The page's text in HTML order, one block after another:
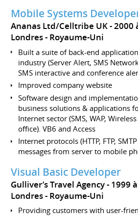
Mobile Systems
Ananas Ltd/Celltribe UK 2000
Londres
Royaume-Uni
Built a suite of back-end
industry (Server Alert, SMS
SMS interactive and conference
Improved company website
Software design and
business solutions & applications
Internet sector (SMS, WAP,
office). VB6 and Access
Internet protocols (HTTP, FTP,
messages from server to mobile
Visual Basic Developer
Gulliver’s Travel Agency 1999
Londres
Royaume-Uni
Providing customers with user-